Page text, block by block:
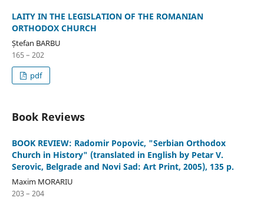
LAITY IN THE LEGISLATION OF THE ROMANIAN
ORTHODOX CHURCH
Ștefan BARBU
165 – 202
pdf
Book Reviews
BOOK REVIEW: Radomir Popovic, "Serbian Orthodox
Church in History" (translated in English by Petar V.
Serovic, Belgrade and Novi Sad: Art Print, 2005), 135 p.
Maxim MORARIU
203 – 204